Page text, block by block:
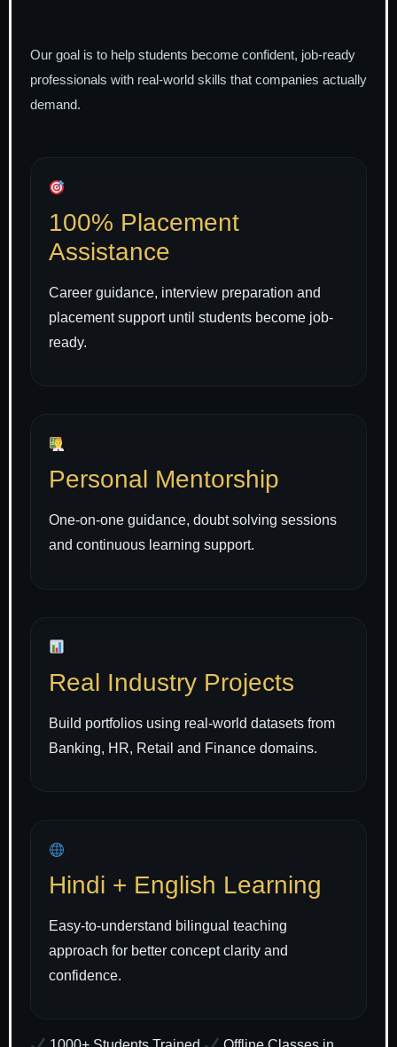
Our goal is to help students become confident, job-ready
professionals with real-world skills that companies actually
demand.
100% Placement
Assistance
Career guidance, interview preparation and
placement support until students become job-
ready.
Personal Mentorship
One-on-one guidance, doubt solving sessions
and continuous learning support.
Real Industry Projects
Build portfolios using real-world datasets from
Banking, HR, Retail and Finance domains.
Hindi + English Learning
Easy-to-understand bilingual teaching
approach for better concept clarity and
confidence.